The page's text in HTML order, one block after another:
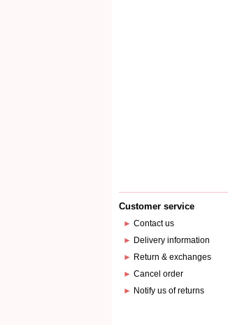
Customer service
►Contact us
► Delivery information
► Return & exchanges
►Cancel order
► Notify us of returns